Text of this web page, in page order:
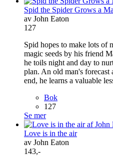
Spid the Spider Grows a
av John Eaton
127
Spid hopes to make lots of
magic seeds by his friend
he toils night and day to
plan. An old man's forecast
end, he learns a valuable
Bok
127
Se mer
Love is in the air
av John Eaton
143,-